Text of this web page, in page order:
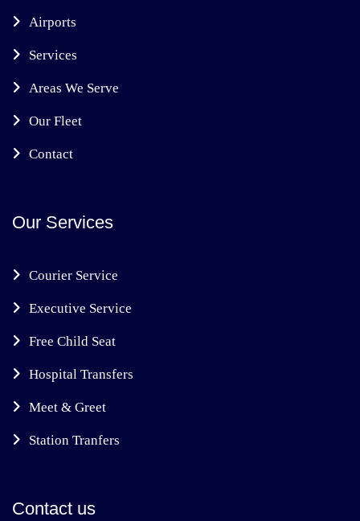
Airports
Services
Areas We Serve
Our Fleet
Contact
Our Services
Courier Service
Executive Service
Free Child Seat
Hospital Transfers
Meet & Greet
Station Tranfers
Contact us